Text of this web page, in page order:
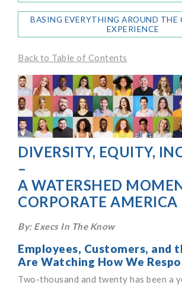
BASING EVERYTHING AROUND THE
EXPERIENCE
Back to Table of Contents
DIVERSITY, EQUITY,
–
A WATERSHED
CORPORATE AMERICA
By: Execs In The Know
Employees, Customers, and
Are Watching How We
Two-thousand and twenty has been a